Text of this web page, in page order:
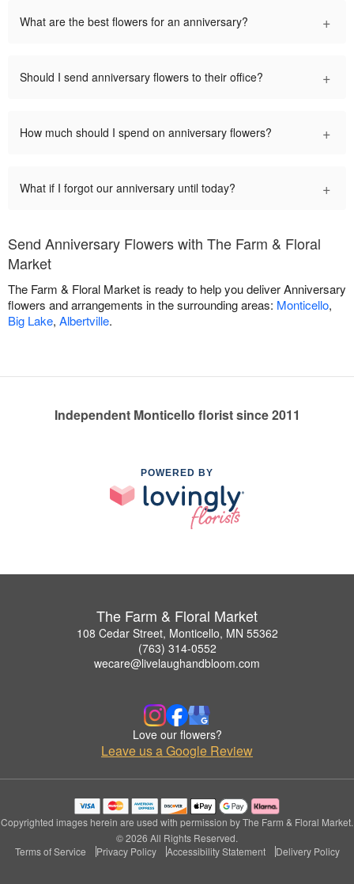
What are the best flowers for an anniversary? +
Should I send anniversary flowers to their office? +
How much should I spend on anniversary flowers? +
What if I forgot our anniversary until today? +
Send Anniversary Flowers with The Farm & Floral
Market
The Farm & Floral Market is ready to help you deliver Anniversary
flowers and arrangements in the surrounding areas: Monticello,
Big Lake, Albertville.
Independent Monticello florist since 2011
POWERED BY
The Farm & Floral Market
108 Cedar Street, Monticello, MN 55362
(763) 314-0552
wecare@livelaughandbloom.com
Love our flowers?
Leave us a Google Review
Copyrighted images herein are used with permission by The Farm & Floral Market.
© 2026 All Rights Reserved.
Terms of Service
Privacy Policy Accessibility Statement Delivery Policy